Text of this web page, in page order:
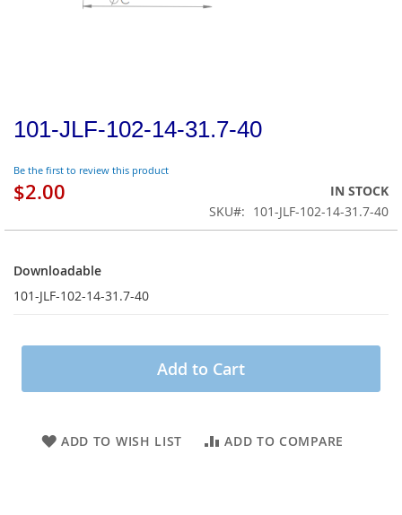
101-JLF-102-14-31.7-40
Be the first to review this product
$2.00
IN STOCK
SKU
101-JLF-102-14-31.7-40
Downloadable
101-JLF-102-14-31.7-40
Add to Cart
ADD TO WISH LIST ADD TO COMPARE